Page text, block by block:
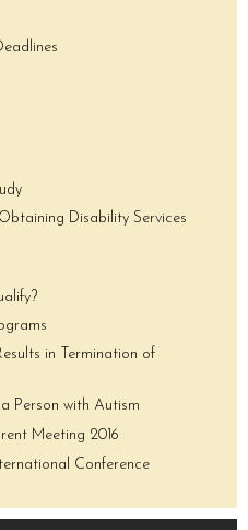
Disability Services
in Termination of
Person with Autism
Meeting 2016
Conference